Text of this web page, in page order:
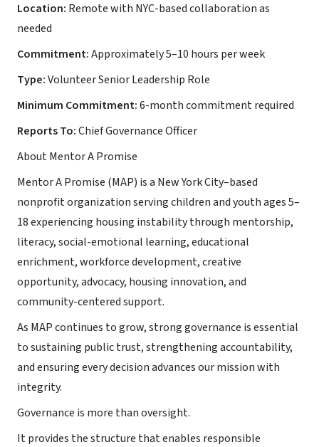
Location: Remote with NYC-based collaboration as
needed
Commitment:Approximately 5–10 hours per week
Type:Volunteer Senior Leadership Role
Minimum Commitment:6-month commitment required
Reports To:Chief Governance Officer
About Mentor A Promise
Mentor A Promise (MAP) is a New York City–based
nonprofit organization serving children and youth ages 5–
18 experiencing housing instability through mentorship,
literacy, social-emotional learning, educational
enrichment, workforce development, creative
opportunity, advocacy, housing innovation, and
community-centered support.
As MAP continues to grow, strong governance is essential
to sustaining public trust, strengthening accountability,
and ensuring every decision advances our mission with
integrity.
Governance is more than oversight.
It provides the structure that enables responsible